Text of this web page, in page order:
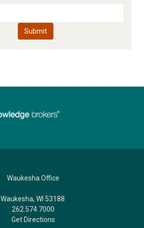
Waukesha Office
Waukesha, WI 53188
262.574.7000
Get Directions